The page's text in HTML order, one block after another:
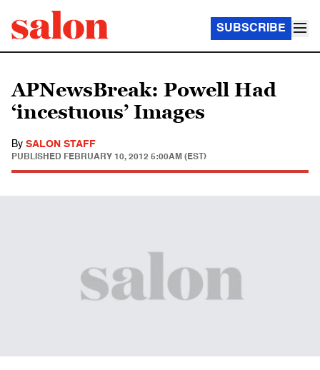
SUBSCRIBE
APNewsBreak: Powell Had
‘incestuous’ Images
By SALON STAFF
PUBLISHED FEBRUARY 10, 2012 5:00AM (EST)